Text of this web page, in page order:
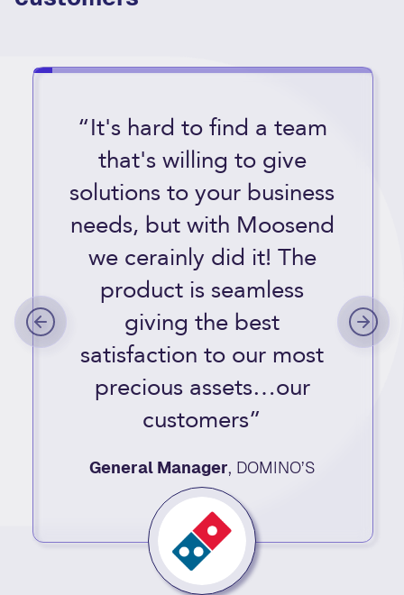
“It's hard to find a team
that's willing to give
solutions to your business
needs, but with Moosend
we cerainly did it! The
product is seamless
giving the best
satisfaction to our most
precious assets…our
customers”
General Manager, DOMINO’S